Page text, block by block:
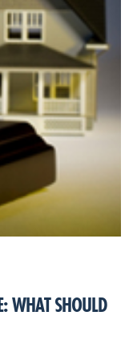
WHAT SHOULD